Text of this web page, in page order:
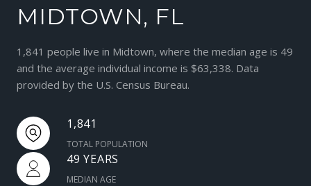
MIDTOWN, FL
1,841 people live in Midtown, where the median age is 49
and the average individual income is $63,338. Data
provided by the U.S. Census Bureau.
1,841
TOTAL POPULATION
49 YEARS
MEDIAN AGE